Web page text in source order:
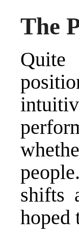
The
Quite
shifts
hoped